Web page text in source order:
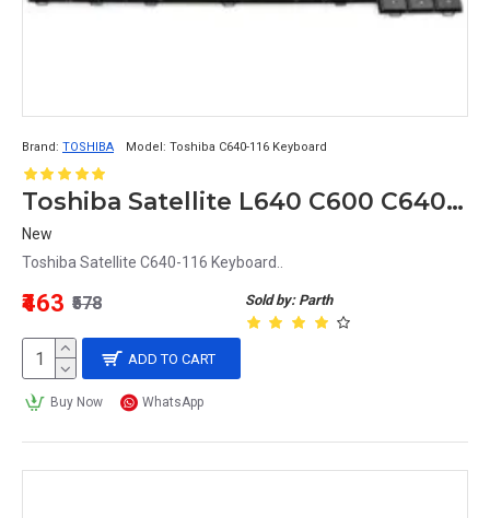
Brand: TOSHIBA Model: Toshiba C640-116 Keyboard
Toshiba Satellite L640 C600 C640 L640 L640D L645 L645D L745 Keyboard MB299-001
New
Toshiba Satellite C640-116 Keyboard..
Sold by: Parth
₹463 ₹578
ADD TO CART
Buy Now WhatsApp